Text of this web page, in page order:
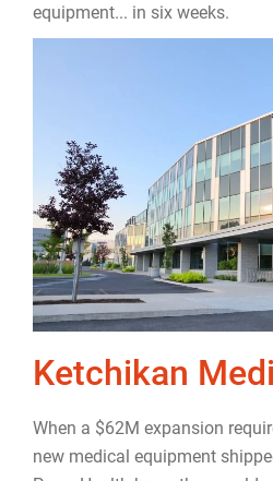
equipment... in six weeks.
Ketchikan
When a $62M expansion
new medical equipment